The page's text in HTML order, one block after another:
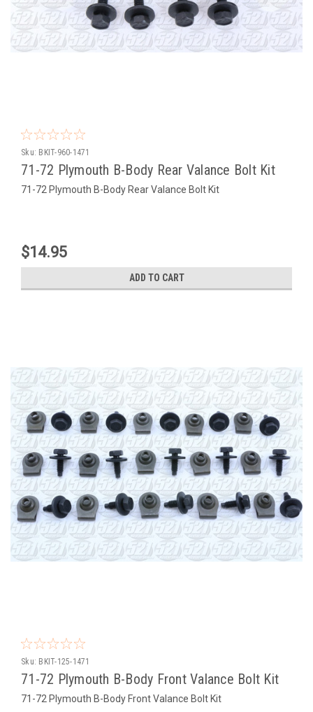
Sku: BKIT-960-1471
71-72 Plymouth B-Body Rear Valance Bolt Kit
71-72 Plymouth B-Body Rear Valance Bolt Kit
$14.95
ADD TO CART
Sku: BKIT-125-1471
71-72 Plymouth B-Body Front Valance Bolt Kit
71-72 Plymouth B-Body Front Valance Bolt Kit